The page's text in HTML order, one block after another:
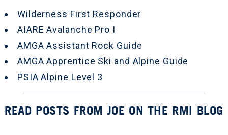
Wilderness First Responder
AIARE Avalanche Pro I
AMGA Assistant Rock Guide
AMGA Apprentice Ski and Alpine Guide
PSIA Alpine Level 3
READ POSTS FROM JOE ON THE RMI BLOG